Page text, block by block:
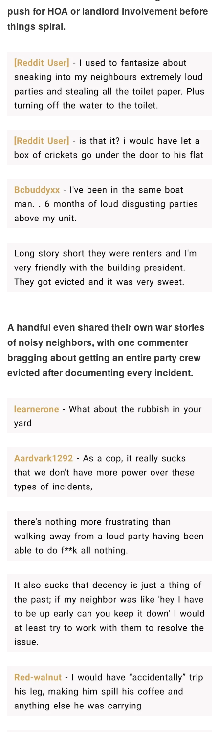
push for HOA or landlord involvement before
things spiral.
A handful even shared their own war stories
of noisy neighbors, with one commenter
bragging about getting an entire party crew
evicted after documenting every incident.